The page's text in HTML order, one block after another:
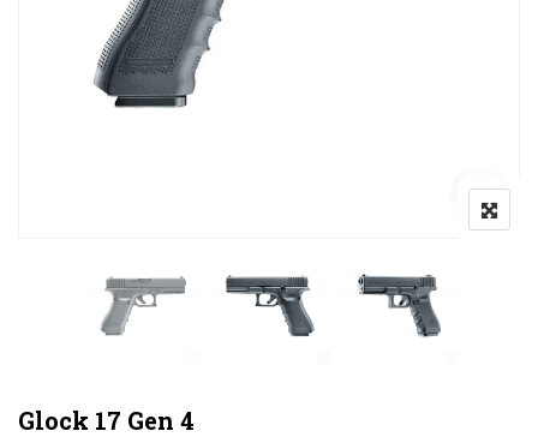
Glock 17 Gen 4